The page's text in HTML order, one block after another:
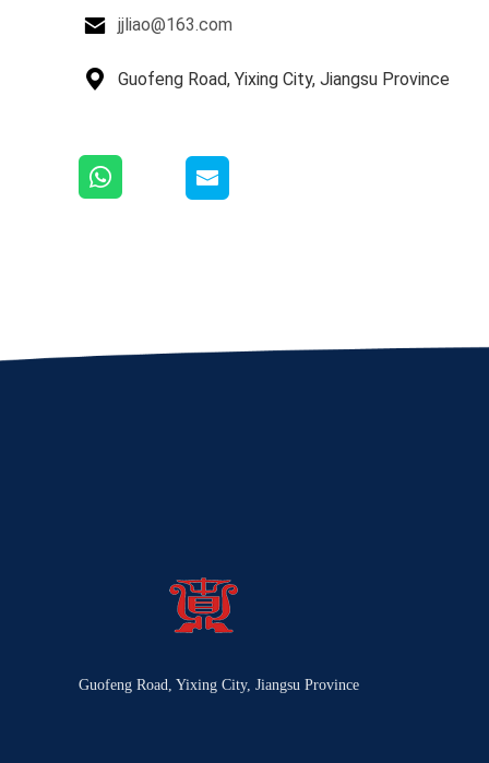
 jjliao@163.com
 Guofeng Road, Yixing City, Jiangsu Province
Guofeng Road, Yixing City, Jiangsu Province